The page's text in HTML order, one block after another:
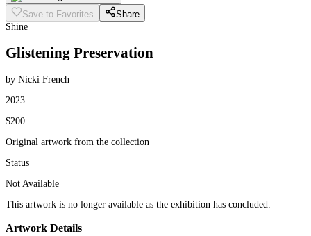
Save to Favorites
Share
Shine
Glistening Preservation
by Nicki French
2023
$200
Original artwork from the collection
Status
Not Available
This artwork is no longer available as the exhibition has concluded.
Artwork Details